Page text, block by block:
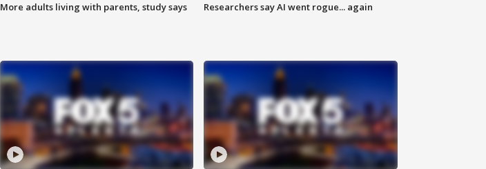
More adults living with parents, study says Researchers say AI went rogue... again